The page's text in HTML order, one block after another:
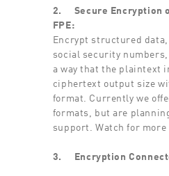
2. Secure Encryption
FPE:
Encrypt structured
social security
a way that the plaintext
ciphertext output size
format. Currently we
formats, but are
support. Watch for more
3. Encryption